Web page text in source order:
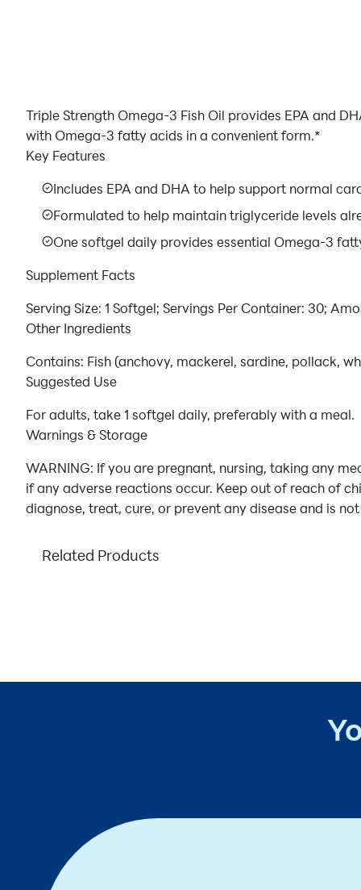
Triple Strength Omega-3 Fish Oil provides EPA and
with Omega-3 fatty acids in a convenient form.*
Key Features
Includes EPA and DHA to help support normal
Formulated to help maintain triglyceride levels
One softgel daily provides essential Omega-3
Supplement Facts
Serving Size: 1 Softgel; Servings Per Container: 30;
Other Ingredients
Contains: Fish (anchovy, mackerel, sardine, pollack,
Suggested Use
For adults, take 1 softgel daily, preferably with a meal.
Warnings & Storage
WARNING: If you are pregnant, nursing, taking any
if any adverse reactions occur. Keep out of reach of
diagnose, treat, cure, or prevent any disease and is
Related Products